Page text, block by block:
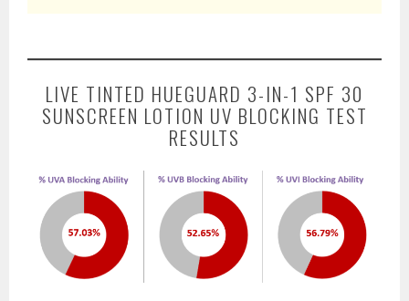
LIVE TINTED HUEGUARD 3-IN-1 SPF 30
SUNSCREEN LOTION UV BLOCKING TEST
RESULTS